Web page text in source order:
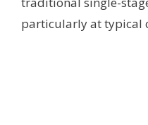
particularly at typical